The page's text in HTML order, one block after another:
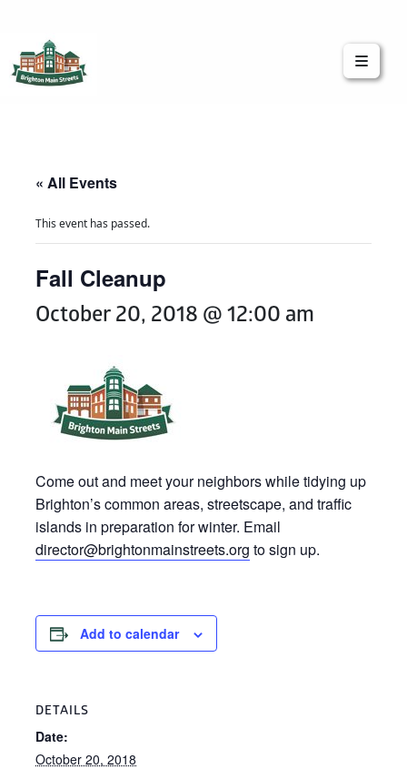
« All Events
This event has passed.
Fall Cleanup
October 20, 2018 @ 12:00 am
Come out and meet your neighbors while tidying up
Brighton’s common areas, streetscape, and traffic
islands in preparation for winter. Email
director@brightonmainstreets.org to sign up.
Add to calendar
DETAILS
Date:
October 20, 2018